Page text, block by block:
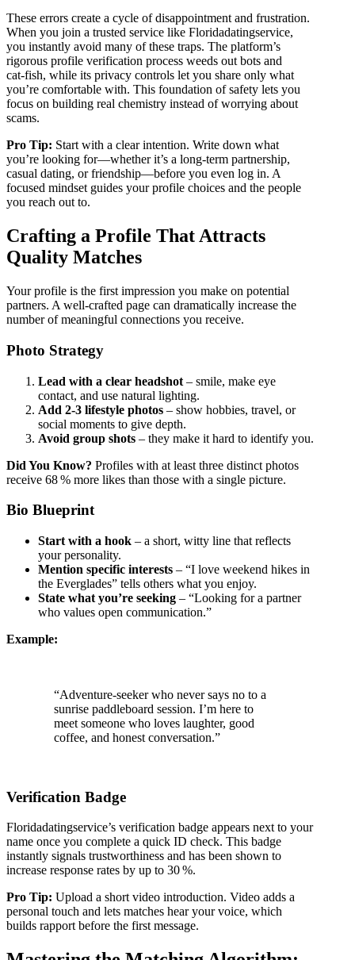
These errors create a cycle of disappointment and frustration.
When you join a trusted service like Floridadatingservice,
you instantly avoid many of these traps. The platform’s
rigorous profile verification process weeds out bots and
cat‑fish, while its privacy controls let you share only what
you’re comfortable with. This foundation of safety lets you
focus on building real chemistry instead of worrying about
scams.
Pro Tip: Start with a clear intention. Write down what
you’re looking for—whether it’s a long‑term partnership,
casual dating, or friendship—before you even log in. A
focused mindset guides your profile choices and the people
you reach out to.
Crafting a Profile That Attracts
Quality Matches
Your profile is the first impression you make on potential
partners. A well‑crafted page can dramatically increase the
number of meaningful connections you receive.
Photo Strategy
Lead with a clear headshot – smile, make eye
contact, and use natural lighting.
Add 2‑3 lifestyle photos – show hobbies, travel, or
social moments to give depth.
Avoid group shots – they make it hard to identify you.
Did You Know? Profiles with at least three distinct photos
receive 68 % more likes than those with a single picture.
Bio Blueprint
Start with a hook – a short, witty line that reflects
your personality.
Mention specific interests – “I love weekend hikes in
the Everglades” tells others what you enjoy.
State what you’re seeking – “Looking for a partner
who values open communication.”
Example:
“Adventure‑seeker who never says no to a
sunrise paddleboard session. I’m here to
meet someone who loves laughter, good
coffee, and honest conversation.”
Verification Badge
Floridadatingservice’s verification badge appears next to your
name once you complete a quick ID check. This badge
instantly signals trustworthiness and has been shown to
increase response rates by up to 30 %.
Pro Tip: Upload a short video introduction. Video adds a
personal touch and lets matches hear your voice, which
builds rapport before the first message.